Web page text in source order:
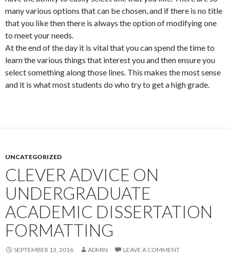
many various options that can be chosen, and if there is no title
that you like then there is always the option of modifying one
to meet your needs.
At the end of the day it is vital that you can spend the time to
learn the various things that interest you and then ensure you
select something along those lines. This makes the most sense
and it is what most students do who try to get a high grade.
UNCATEGORIZED
CLEVER ADVICE ON
UNDERGRADUATE
ACADEMIC DISSERTATION
FORMATTING
SEPTEMBER 13, 2016 ADMIN LEAVE A COMMENT